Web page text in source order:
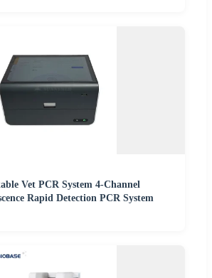
Vet PCR System 4-Channel
Rapid Detection PCR System